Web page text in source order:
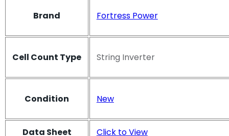
Brand Fortress Power
Cell Count Type String Inverter
Condition New
Data Sheet Click to View